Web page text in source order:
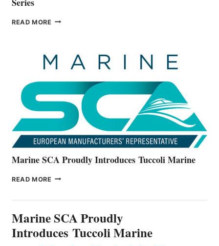
READ MORE BAYLINER
THE
ALL-
Marine SCA Proudly Introduces Tuccoli Marine
READ MORE MARINE
MARINE
Marine SCA Proudly
Introduces Tuccoli Marine